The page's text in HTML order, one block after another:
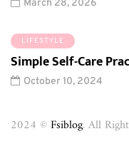
March 28, 2026
LIFESTYLE
Simple Self-Care
October 10, 2024
2024 ©Fsiblog. All